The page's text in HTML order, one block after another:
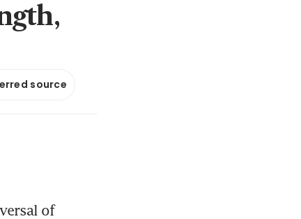
source
of